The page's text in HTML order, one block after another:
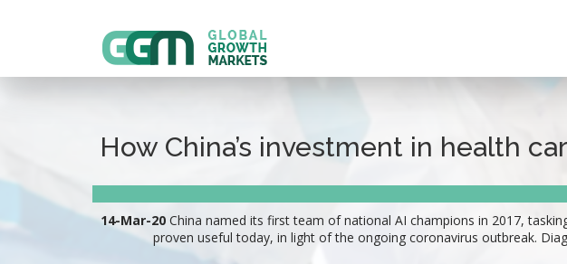
How China’s investment in health
14-Mar-20China named its first team of national AI champions in 2017,
proven useful today, in light of the ongoing coronavirus outbreak.